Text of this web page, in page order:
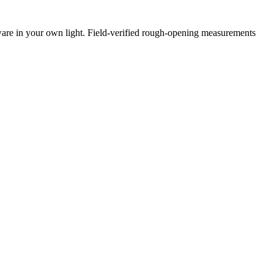
in your own light. Field-verified rough-opening measurements